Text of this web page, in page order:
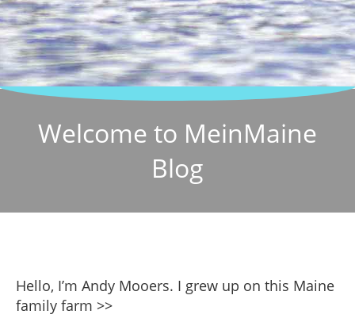
Welcome to MeinMaine
Blog
Hello, I’m Andy Mooers. I grew up on this Maine
family farm >>